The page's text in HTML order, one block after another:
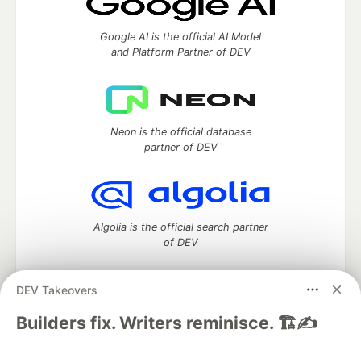
DEV Takeovers
Builders fix. Writers reminisce. 🏗️✍️
Google AI is the official AI Model
and Platform Partner of DEV
Neon is the official database
partner of DEV
Algolia is the official search partner
of DEV
DEV Community— A space to discuss and keep up software